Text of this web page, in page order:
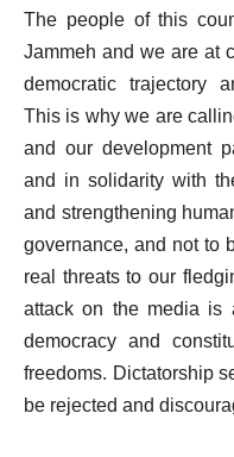
The people of this
Jammeh and we are at
democratic trajectory
This is why we are
and our development
and in solidarity with
and strengthening
governance, and not to
real threats to our
attack on the media is
democracy and
freedoms. Dictatorship
be rejected and